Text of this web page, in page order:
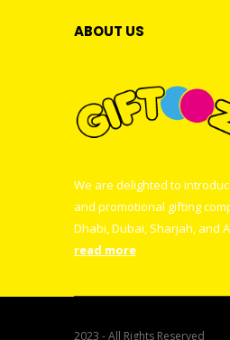
ABOUT US
We are delighted to
and promotional gifting
Dhabi, Dubai, Sharjah, and
read more
2023 - All Rights Reserved